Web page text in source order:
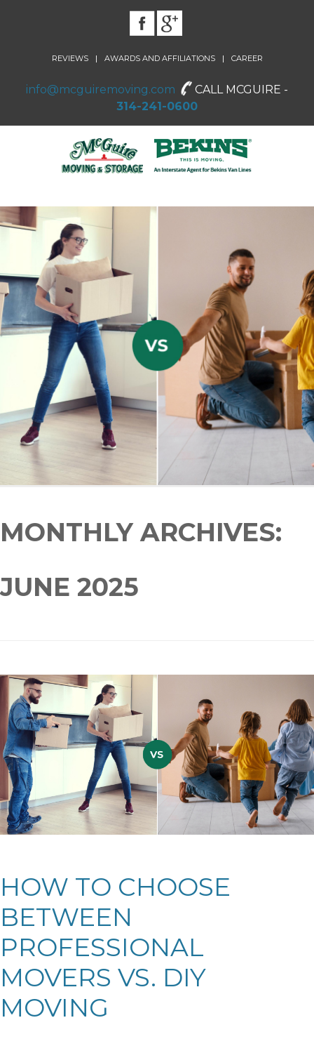
REVIEWS | AWARDS AND AFFILIATIONS | CAREER
info@mcguiremoving.com
CALL MCGUIRE -
314-241-0600
MONTHLY ARCHIVES:
JUNE 2025
HOW TO CHOOSE
BETWEEN
PROFESSIONAL
MOVERS VS. DIY
MOVING